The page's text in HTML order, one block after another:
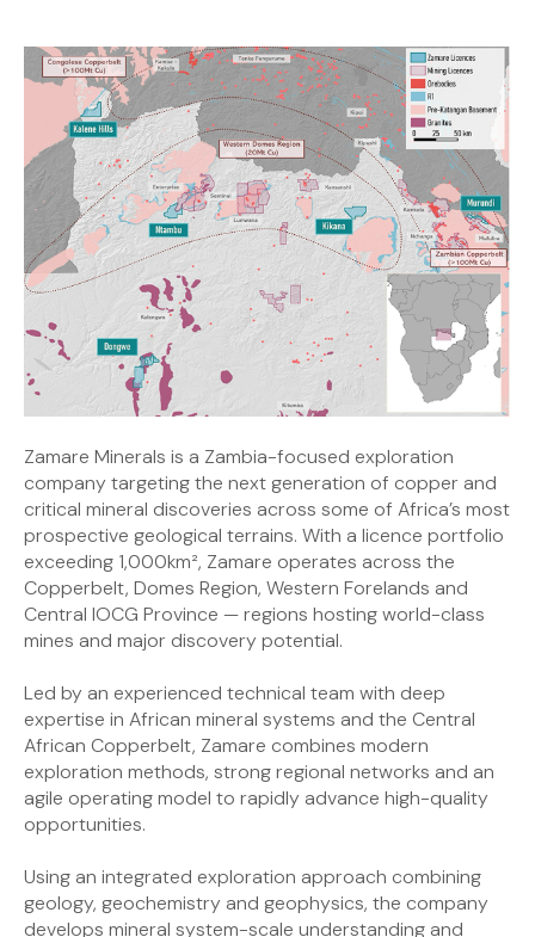
Zamare Minerals is a Zambia-focused exploration
company targeting the next generation of copper and
critical mineral discoveries across some of Africa’s most
prospective geological terrains. With a licence portfolio
exceeding 1,000km², Zamare operates across the
Copperbelt, Domes Region, Western Forelands and
Central IOCG Province — regions hosting world-class
mines and major discovery potential.
Led by an experienced technical team with deep
expertise in African mineral systems and the Central
African Copperbelt, Zamare combines modern
exploration methods, strong regional networks and an
agile operating model to rapidly advance high-quality
opportunities.
Using an integrated exploration approach combining
geology, geochemistry and geophysics, the company
develops mineral system-scale understanding and